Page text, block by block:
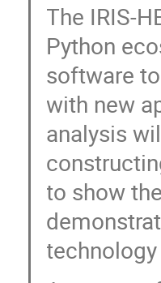
The IRIS-
Python
software
with new
analysis
to show